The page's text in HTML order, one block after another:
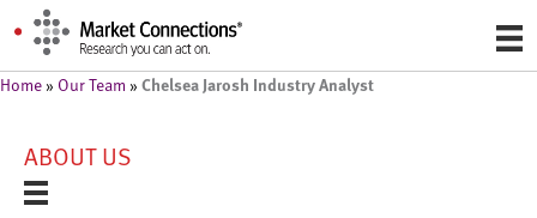
Home » Our Team » Chelsea Jarosh Industry Analyst
ABOUT US